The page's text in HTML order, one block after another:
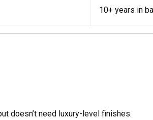
10+ years in
doesn’t need luxury-level finishes.